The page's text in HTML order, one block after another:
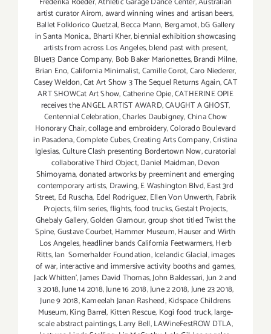
artist curator Airom,award winning wines and artisan beers,
Ballet Folklorico Quetzal,Becca Mann, Bergamot,bG Gallery
in Santa Monica., Bharti Kher,biennial exhibition showcasing
artists from across Los Angeles,blend past with present,
Blue13 Dance Company, Bob Baker Marionettes,Brandi Milne,
Brian Eno,California Minimalist,Camille Corot,Caro Niederer,
Casey Weldon,Cat Art Show 3 The Sequel Returns Again,CAT
ART SHOWCat Art Show,Catherine Opie,CATHERINE OPIE
receives the ANGEL ARTIST AWARD,CAUGHT A GHOST,
Centennial Celebration,Charles Daubigney,China Chow
Honorary Chair,collage and embroidery,Colorado Boulevard
in Pasadena,Complete Cubes,Creating Arts Company,Cristina
Iglesias,Culture Clash presenting Bordertown Now,curatorial
collaborative Third Object,Daniel Maidman,Devon
Shimoyama,donated artworks by preeminent and emerging
contemporary artists, Drawing,E Washington Blvd,East 3rd
Street, Ed Ruscha, Edel Rodriguez,Ellen Von Unwerth, Fabrik
Projects,film series,flights,food trucks,Gestalt Projects,
Ghebaly Gallery,Golden Glamour,group shot titled Twist the
Spine,Gustave Courbet,Hammer Museum,Hauser and Wirth
Los Angeles,headliner bands California Feetwarmers,Herb
Ritts,Ian Somerhalder Foundation,Icelandic Glacial,images
of war,interactive and immersive activity booths and games,
Jack Whitten',James David Thomas,John Baldessari,Jun 2 and
3 2018,June 14 2018,June 16 2018,June 2 2018,June 23 2018,
June 9 2018,Kameelah Janan Rasheed,Kidspace Childrens
Museum,King Barrel, Kitten Rescue, Kogi food truck,large-
scale abstract paintings,Larry Bell,LAWineFestROW DTLA,